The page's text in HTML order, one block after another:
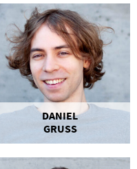
DANIEL
GRUSS